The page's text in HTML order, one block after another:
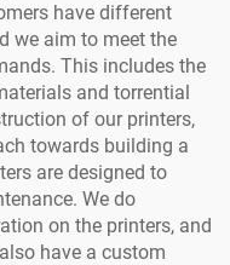
have different
we aim to meet the
This includes the
and torrential
of our printers,
towards building a
are designed to
We do
on the printers, and
have a custom